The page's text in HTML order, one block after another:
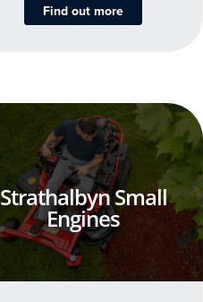
Find out more
Strathalbyn Small
Engines